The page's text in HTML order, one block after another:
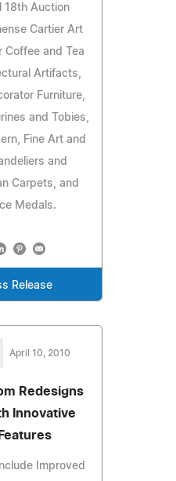
18th Auction
Cartier Art
Coffee and Tea
Artifacts,
Furniture,
and Tobies,
Fine Art and
and
Carpets, and
Medals.
Release
April 10, 2010
Redesigns
Innovative
Improved